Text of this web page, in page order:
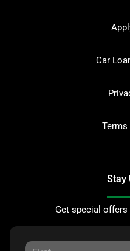
Car
Terms
Stay
Get special